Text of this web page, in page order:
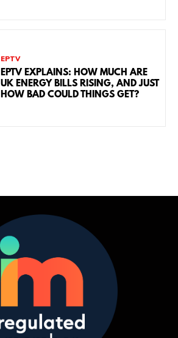
EPTV
EPTV EXPLAINS: HOW MUCH ARE
UK ENERGY BILLS RISING, AND JUST
HOW BAD COULD THINGS GET?